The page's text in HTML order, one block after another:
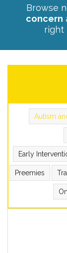
Browse
concern
right
Autism
Early
Preemies